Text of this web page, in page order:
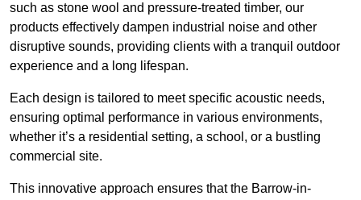
such as stone wool and pressure-treated timber, our
products effectively dampen industrial noise and other
disruptive sounds, providing clients with a tranquil outdoor
experience and a long lifespan.
Each design is tailored to meet specific acoustic needs,
ensuring optimal performance in various environments,
whether it’s a residential setting, a school, or a bustling
commercial site.
This innovative approach ensures that the Barrow-in-